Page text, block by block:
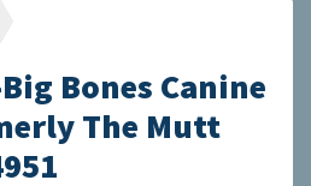
Bones Canine
The Mutt